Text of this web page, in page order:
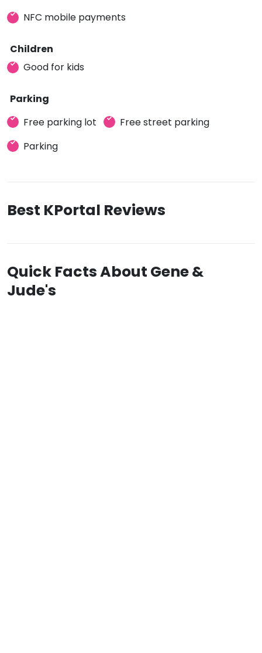
NFC mobile payments
Children
Good for kids
Parking
Free parking lot
Free street parking
Parking
Best KPortal Reviews
Quick Facts About Gene &
Jude's